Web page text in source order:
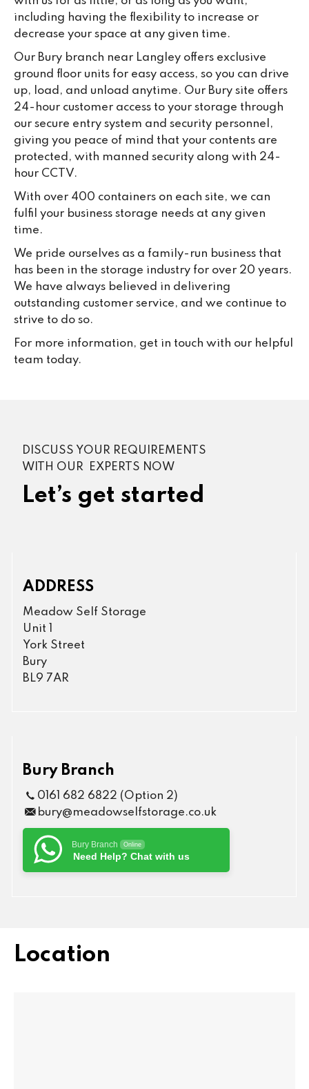
including having the flexibility to increase or
decrease your space at any given time.
Our Bury branch near Langley offers exclusive
ground floor units for easy access, so you can drive
up, load, and unload anytime. Our Bury site offers
24-hour customer access to your storage through
our secure entry system and security personnel,
giving you peace of mind that your contents are
protected, with manned security along with 24-
hour CCTV.
With over 400 containers on each site, we can
fulfil your business storage needs at any given
time.
We pride ourselves as a family-run business that
has been in the storage industry for over 20 years.
We have always believed in delivering
outstanding customer service, and we continue to
strive to do so.
For more information, get in touch with our helpful
team today.
DISCUSS YOUR REQUIREMENTS
WITH OUR EXPERTS NOW
Let’s get started
ADDRESS
Meadow Self Storage
Unit 1
York Street
Bury
BL9 7AR
Bury Branch
0161 682 6822 (Option 2)
bury@meadowselfstorage.co.uk
Bury Branch Online
Need Help? Chat with us
Location